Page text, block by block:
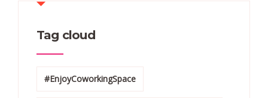
Tag cloud
#EnjoyCoworkingSpace